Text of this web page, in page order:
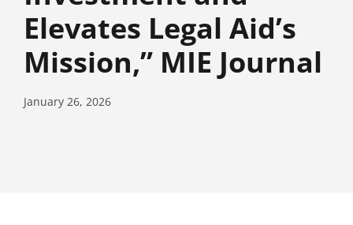
Elevates Legal Aid’s
Mission,” MIE Journal
January 26, 2026